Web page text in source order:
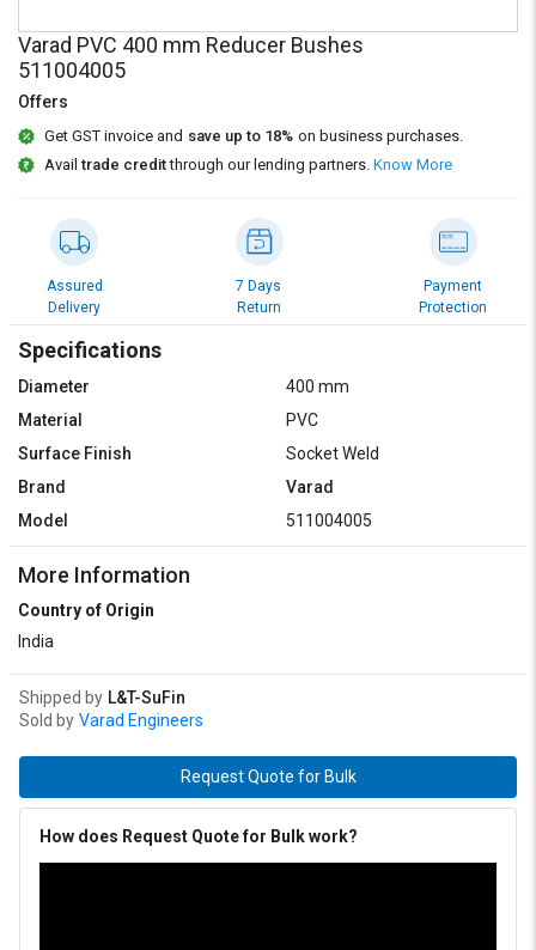
Sell
on
L&T-
SuFin
English
हिन्दी
Logout
Sell
on
L&T-
SuFin
English
हिन्दी
Varad PVC 400 mm Reducer Bushes
511004005
Offers
Get GST invoice and save up to 18% on business purchases.
Availtrade creditthrough our lending partners. Know More
Assured
Delivery
7 Days
Return
Payment
Protection
Specifications
Diameter
400 mm
Material
PVC
Surface Finish
Socket Weld
Brand
Varad
Model
511004005
More Information
Country of Origin
India
Shipped by L&T-SuFin
Sold by Varad Engineers
Request Quote for Bulk
How does Request Quote for Bulk work?